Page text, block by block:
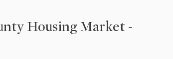
Housing Market -